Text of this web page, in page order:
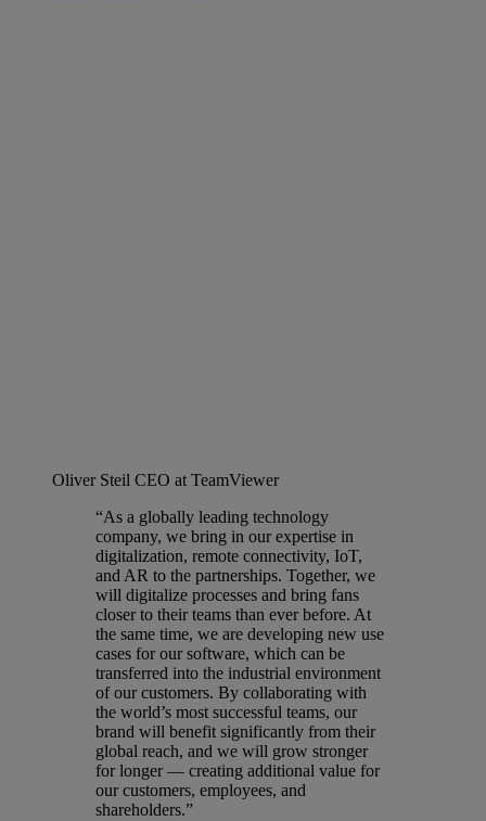
Oliver Steil CEO at TeamViewer
“As a globally leading technology
company, we bring in our expertise in
digitalization, remote connectivity, IoT,
and AR to the partnerships. Together, we
will digitalize processes and bring fans
closer to their teams than ever before. At
the same time, we are developing new use
cases for our software, which can be
transferred into the industrial environment
of our customers. By collaborating with
the world’s most successful teams, our
brand will benefit significantly from their
global reach, and we will grow stronger
for longer — creating additional value for
our customers, employees, and
shareholders.”